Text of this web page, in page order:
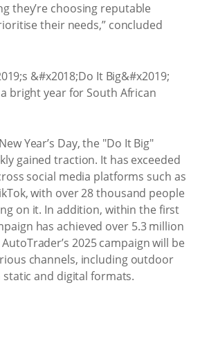
they’re choosing reputable
their needs,” concluded
Year’s Day, the "Do It Big"
gained traction. It has exceeded
social media platforms such as
with over 28 thousand people
on it. In addition, within the first
has achieved over 5.3 million
2025 campaign will be
channels, including outdoor
and digital formats.